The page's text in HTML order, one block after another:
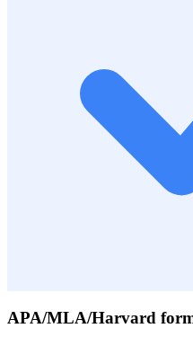
APA/MLA/Harvard